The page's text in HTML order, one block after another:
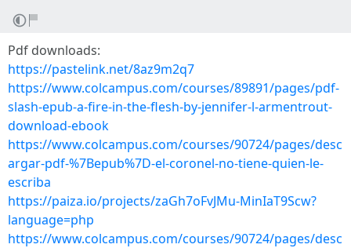
Pdf downloads:
https://pastelink.net/8az9m2q7
https://www.colcampus.com/courses/89891/pages/pdf-
slash-epub-a-fire-in-the-flesh-by-jennifer-l-armentrout-
download-ebook
https://www.colcampus.com/courses/90724/pages/desc
argar-pdf-%7Bepub%7D-el-coronel-no-tiene-quien-le-
escriba
https://paiza.io/projects/zaGh7oFvJMu-MinIaT9Scw?
language=php
https://www.colcampus.com/courses/90724/pages/desc